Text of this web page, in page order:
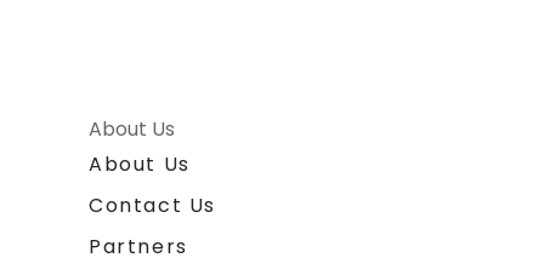
About Us
About Us
Contact Us
Partners